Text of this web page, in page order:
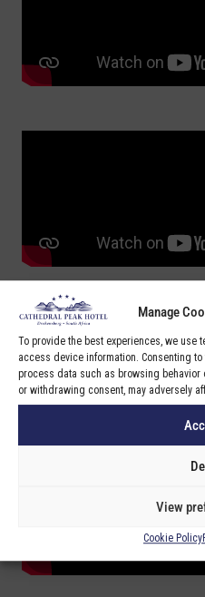
Manage
To provide the best experiences, we
access device information. Consenting
process data such as browsing
or withdrawing consent, may adversely
View
Cookie Policy